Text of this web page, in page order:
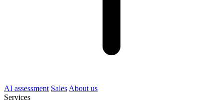
AI assessment Sales About us
Services